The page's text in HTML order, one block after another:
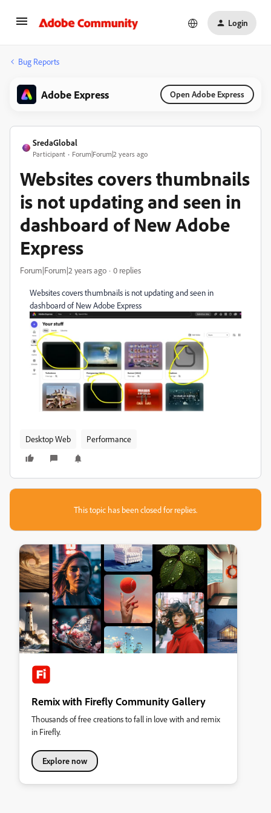
Login
Bug Reports
Adobe Express Open Adobe Express
SredaGlobal
Participant Forum|Forum|2 years ago
Websites covers thumbnails
is not updating and seen in
dashboard of New Adobe
Express
Forum|Forum|2 years ago 0 replies
Websites covers thumbnails is not updating and seen in
dashboard of New Adobe Express
Desktop Web Performance
This topic has been closed for replies.
Remix with Firefly Community Gallery
Thousands of free creations to fall in love with and remix
in Firefly.
Explore now